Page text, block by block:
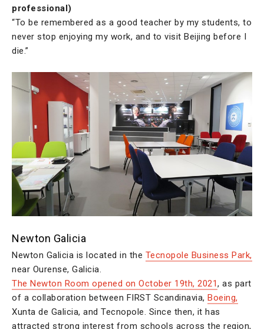
professional)
“To be remembered as a good teacher by my students, to
never stop enjoying my work, and to visit Beijing before I
die.”
Newton Galicia
Newton Galicia is located in the Tecnopole Business Park,
near Ourense, Galicia.
The Newton Room opened on October 19th, 2021, as part
of a collaboration between FIRST Scandinavia, Boeing,
Xunta de Galicia, and Tecnopole. Since then, it has
attracted strong interest from schools across the region,